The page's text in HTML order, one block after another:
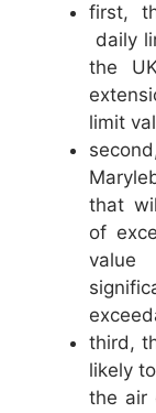
first,
daily
the
limit
that
of
value
third,
likely
the air